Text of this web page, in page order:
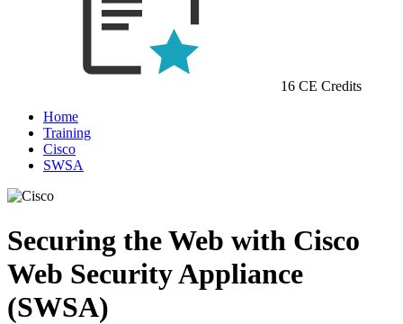
16 CE Credits
Home
Training
Cisco
SWSA
Securing the Web with Cisco
Web Security Appliance
(SWSA)